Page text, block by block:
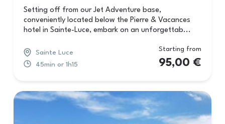
Setting off from our Jet Adventure base,
conveniently located below the Pierre & Vacances
hotel in Sainte-Luce, embark on an unforgettab...
Sainte Luce
45min or 1h15
Starting from
95,00€